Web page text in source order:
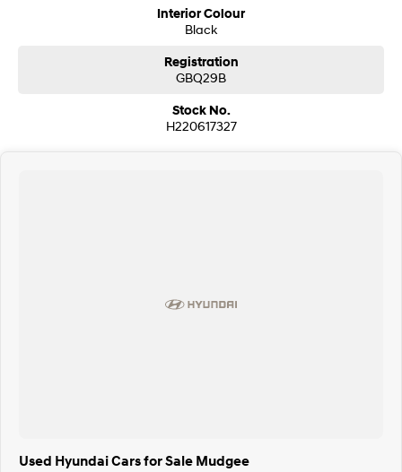
Interior Colour
Black
Registration
GBQ29B
Stock No.
H220617327
Used Hyundai Cars for Sale Mudgee